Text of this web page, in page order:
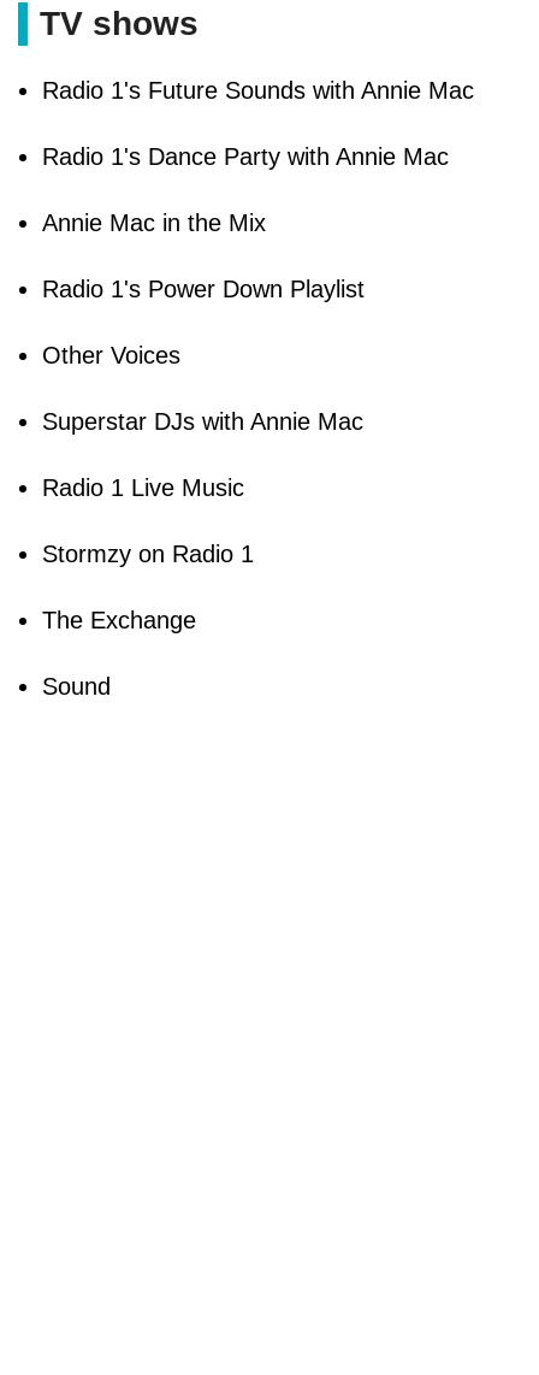
TV shows
Radio 1's Future Sounds with Annie Mac
Radio 1's Dance Party with Annie Mac
Annie Mac in the Mix
Radio 1's Power Down Playlist
Other Voices
Superstar DJs with Annie Mac
Radio 1 Live Music
Stormzy on Radio 1
The Exchange
Sound